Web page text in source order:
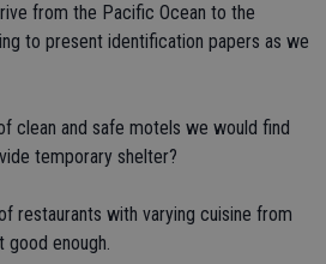
from the Pacific Ocean to the
to present identification papers as we
clean and safe motels we would find
temporary shelter?
restaurants with varying cuisine from
good enough.